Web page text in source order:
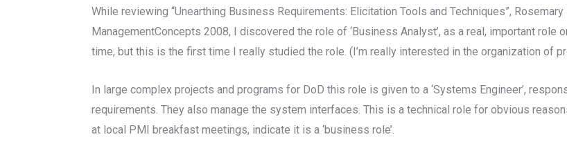
While reviewing “Unearthing Business Requirements: Elicitation Tools and Techniques”,
ManagementConcepts 2008, I discovered the role of ‘Business Analyst’, as a real, important role
time, but this is the first time I really studied the role. (I’m really interested in the organization of
In large complex projects and programs for DoD this role is given to a ‘Systems Engineer’,
requirements. They also manage the system interfaces. This is a technical role for obvious
at local PMI breakfast meetings, indicate it is a ‘business role’.